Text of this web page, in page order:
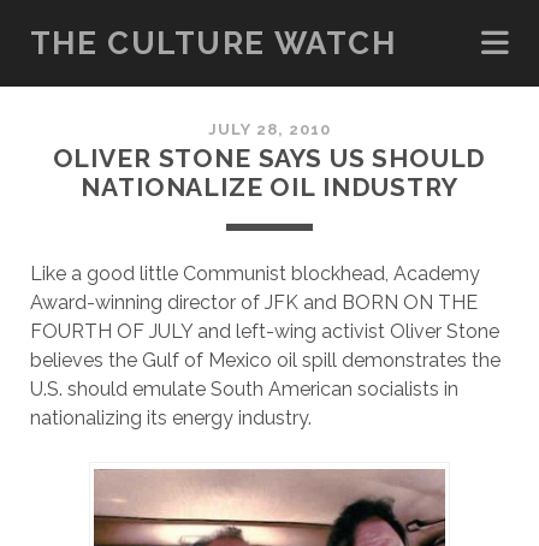
THE CULTURE WATCH
JULY 28, 2010
OLIVER STONE SAYS US SHOULD
NATIONALIZE OIL INDUSTRY
Like a good little Communist blockhead, Academy
Award-winning director of JFK and BORN ON THE
FOURTH OF JULY and left-wing activist Oliver Stone
believes the Gulf of Mexico oil spill demonstrates the
U.S. should emulate South American socialists in
nationalizing its energy industry.